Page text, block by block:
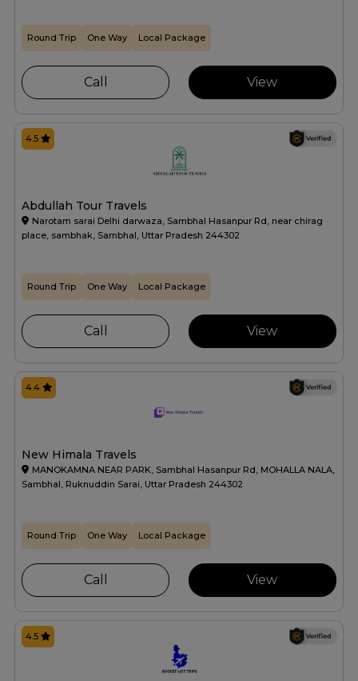
Round Trip One Way Local Package
Call View
Abdullah Tour Travels
Narotam sarai Delhi darwaza, Sambhal Hasanpur Rd, near chirag
place, sambhak, Sambhal, Uttar Pradesh 244302
4.5
Round Trip One Way Local Package
Call View
New Himala Travels
MANOKAMNA NEAR PARK, Sambhal Hasanpur Rd, MOHALLA NALA,
Sambhal, Ruknuddin Sarai, Uttar Pradesh 244302
4.4
Round Trip One Way Local Package
Call View
4.5